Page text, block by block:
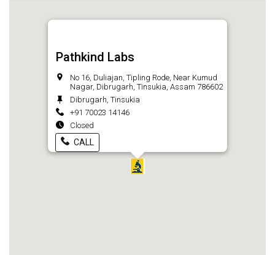
Pathkind Labs
No 16, Duliajan, Tipling Rode, Near Kumud
Nagar, Dibrugarh, Tinsukia, Assam 786602
Dibrugarh, Tinsukia
+91 70023 14146
Closed
CALL